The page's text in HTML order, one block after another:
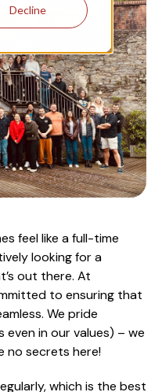
Decline
feel like a full-time
looking for a
out there. At
to ensuring that
We pride
even in our values) – we
no secrets here!
which is the best